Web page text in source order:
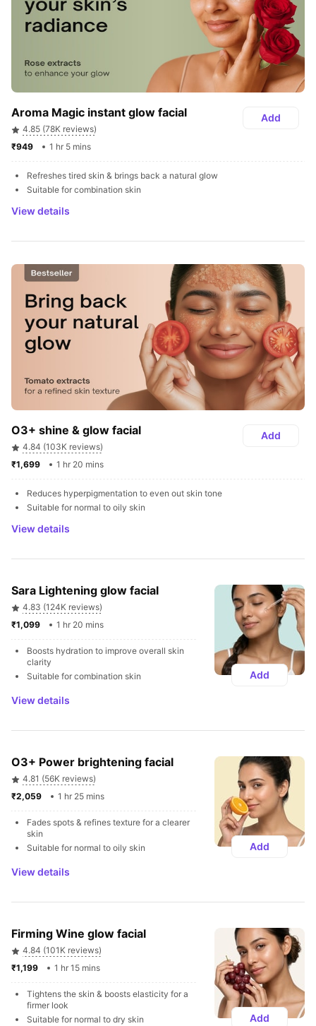
Aroma Magic instant glow facial
4.85 (78K reviews)
1 hr 5 mins
Add
Refreshes tired skin & brings back a natural glow
Suitable for combination skin
View details
O3+ shine & glow facial
4.84 (103K reviews)
1 hr 20 mins
Add
Reduces hyperpigmentation to even out skin tone
Suitable for normal to oily skin
View details
Sara Lightening glow facial
4.83 (124K reviews)
1 hr 20 mins
Boosts hydration to improve overall skin
clarity
Suitable for combination skin
View details
Add
O3+ Power brightening facial
4.81 (56K reviews)
1 hr 25 mins
Fades spots & refines texture for a clearer
skin
Suitable for normal to oily skin
View details
Add
Firming Wine glow facial
4.84 (101K reviews)
1 hr 15 mins
Tightens the skin & boosts elasticity for a
firmer look
Suitable for normal to dry skin
Add